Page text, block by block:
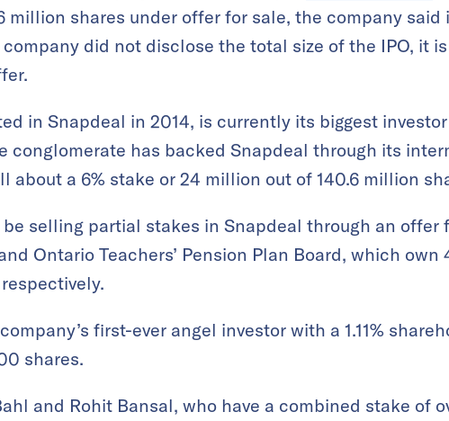
million shares under offer for sale, the company said
did not disclose the total size of the IPO, it
in Snapdeal in 2014, is currently its biggest investor
conglomerate has backed Snapdeal through its
about a 6% stake or 24 million out of 140.6 million
selling partial stakes in Snapdeal through an offer
Ontario Teachers’ Pension Plan Board, which own
first-ever angel investor with a 1.11%
shares.
and Rohit Bansal, who have a combined stake of